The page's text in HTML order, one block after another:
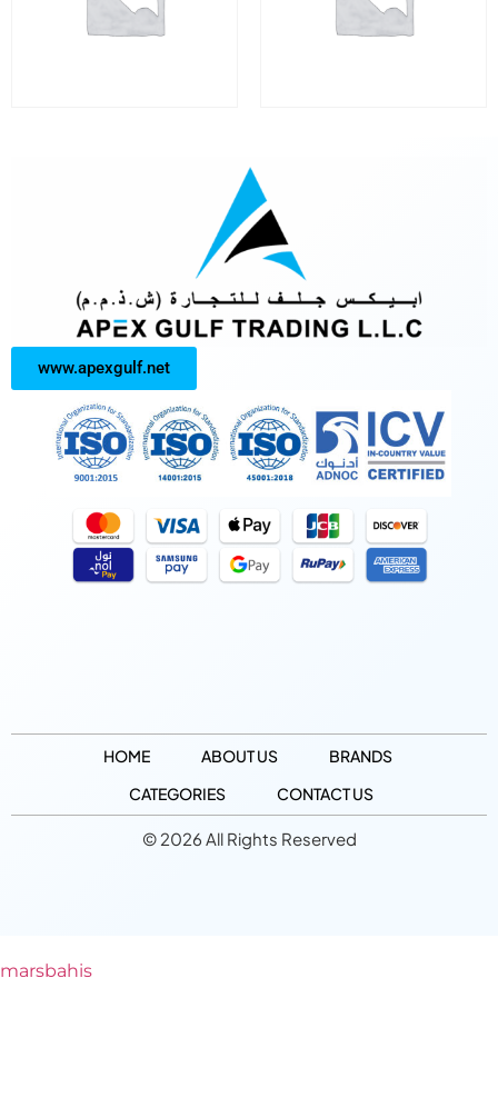
www.apexgulf.net
HOME ABOUT US
BRANDS
CATEGORIES
CONTACT US
© 2026 All Rights Reserved
marsbahis